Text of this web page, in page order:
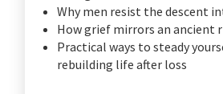
Why men resist the descent
How grief mirrors an ancient
Practical ways to steady
rebuilding life after loss